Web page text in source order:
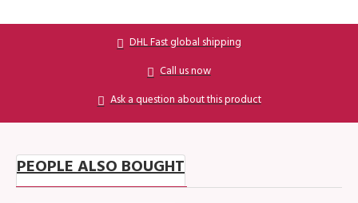
DHL Fast global shipping
Call us now
Ask a question about this product
PEOPLE ALSO BOUGHT